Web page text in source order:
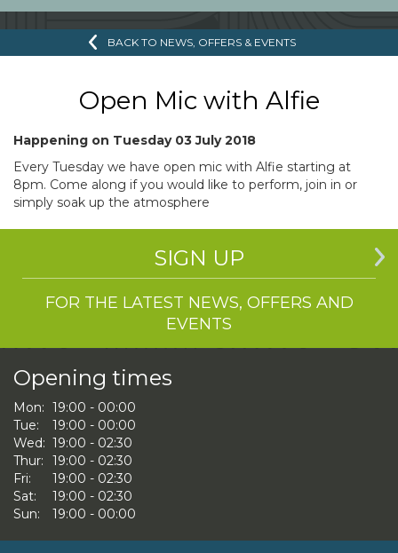
e
BACK TO NEWS, OFFERS & EVENTS
Open Mic with Alfie
Happening on Tuesday 03 July 2018
Every Tuesday we have open mic with Alfie starting at
8pm. Come along if you would like to perform, join in or
simply soak up the atmosphere
SIGN UP
FOR THE LATEST NEWS, OFFERS AND
EVENTS
Opening times
Mon: 19:00 - 00:00
Tue:
19:00 - 00:00
Wed: 19:00 - 02:30
Thur:
19:00 - 02:30
Fri:
19:00 - 02:30
Sat:
19:00 - 02:30
Sun:
19:00 - 00:00